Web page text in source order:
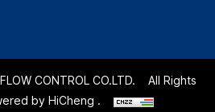
CONTROL CO.LTD.
All Rights
by HiCheng .